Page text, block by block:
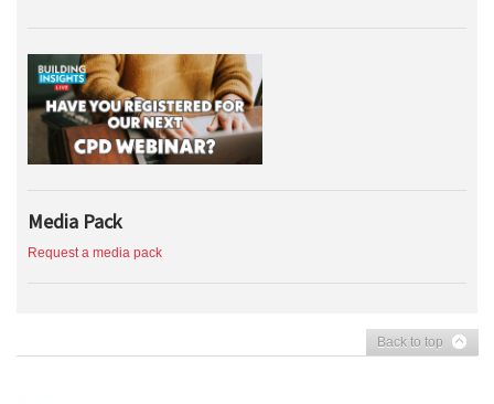
Media Pack
Request a media pack
Back to top